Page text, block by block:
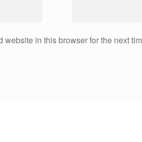
website in this browser for the next